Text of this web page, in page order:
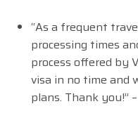
“As a frequent
processing times
process offered by
visa in no time and
plans. Thank you!”